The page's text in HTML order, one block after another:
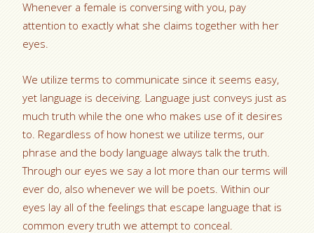
Whenever a female is conversing with you, pay
attention to exactly what she claims together with her
eyes.
We utilize terms to communicate since it seems easy,
yet language is deceiving. Language just conveys just as
much truth while the one who makes use of it desires
to. Regardless of how honest we utilize terms, our
phrase and the body language always talk the truth.
Through our eyes we say a lot more than our terms will
ever do, also whenever we will be poets. Within our
eyes lay all of the feelings that escape language that is
common every truth we attempt to conceal.